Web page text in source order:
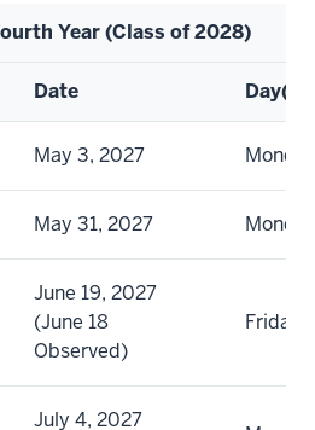
Year (Class of 2028)
Date Day(s)
May 3, 2027
May 31, 2027
June 19, 2027
(June 18
Observed)
Friday
July 4, 2027